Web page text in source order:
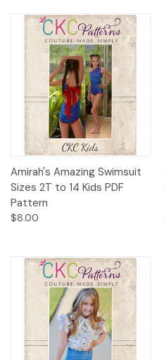
Amirah's Amazing Swimsuit
Sizes 2T to 14 Kids PDF
Pattern
$8.00